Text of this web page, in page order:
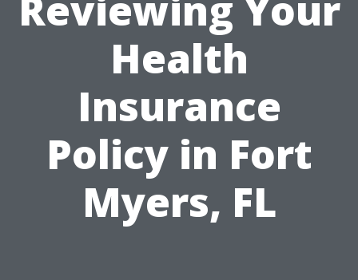
Health
Insurance
Policy in Fort
Myers, FL